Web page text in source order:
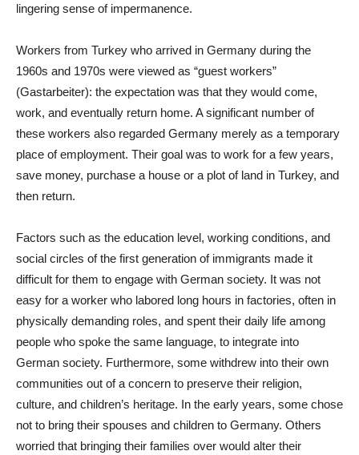
lingering sense of impermanence.
Workers from Turkey who arrived in Germany during the
1960s and 1970s were viewed as “guest workers”
(Gastarbeiter): the expectation was that they would come,
work, and eventually return home. A significant number of
these workers also regarded Germany merely as a temporary
place of employment. Their goal was to work for a few years,
save money, purchase a house or a plot of land in Turkey, and
then return.
Factors such as the education level, working conditions, and
social circles of the first generation of immigrants made it
difficult for them to engage with German society. It was not
easy for a worker who labored long hours in factories, often in
physically demanding roles, and spent their daily life among
people who spoke the same language, to integrate into
German society. Furthermore, some withdrew into their own
communities out of a concern to preserve their religion,
culture, and children’s heritage. In the early years, some chose
not to bring their spouses and children to Germany. Others
worried that bringing their families over would alter their